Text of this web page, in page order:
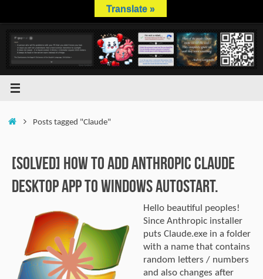
content
HomePosts tagged "Claude"
[SOLVED] How to Add Anthropic Claude
Desktop App to Windows Autostart.
Hello beautiful peoples!
Since Anthropic installer
puts Claude.exe in a folder
with a name that contains
random letters / numbers
and also changes after
Translate »